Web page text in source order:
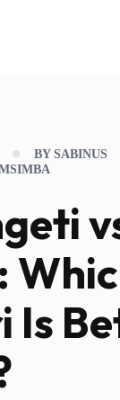
BY SABINUS
Is